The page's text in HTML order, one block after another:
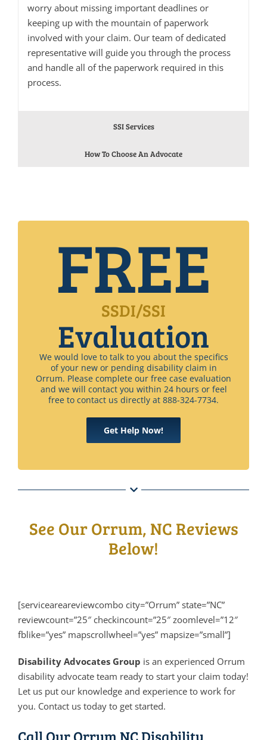
worry about missing important deadlines or
keeping up with the mountain of paperwork
involved with your claim. Our team of dedicated
representative will guide you through the process
and handle all of the paperwork required in this
process.
SSI Services
How To Choose An Advocate
FREE
SSDI/SSI
Evaluation
We would love to talk to you about the specifics
of your new or pending disability claim in
Orrum. Please complete our free case evaluation
and we will contact you within 24 hours or feel
free to contact us directly at 888-324-7734.
Get Help Now!
See Our Orrum, NC Reviews
Below!
[serviceareareviewcombo city=”Orrum” state=”NC”
reviewcount=”25″ checkincount=”25″ zoomlevel=”12″
fblike=”yes” mapscrollwheel=”yes” mapsize=”small”]
Disability Advocates Group is an experienced Orrum
disability advocate team ready to start your claim today!
Let us put our knowledge and experience to work for
you. Contact us today to get started.
Call Our Orrum NC Disability